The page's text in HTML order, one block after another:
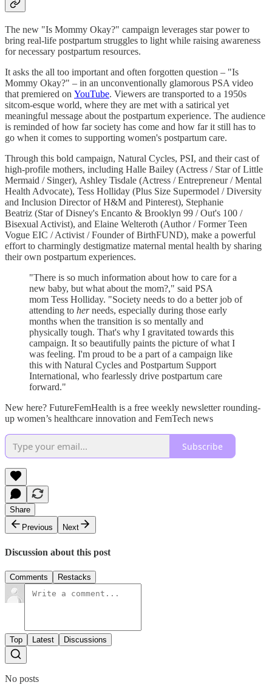
The new "Is Mommy Okay?" campaign leverages star power to
bring real-life postpartum struggles to light while raising awareness
for necessary postpartum resources.
It asks the all too important and often forgotten question – "Is
Mommy Okay?" – in an unconventionally glamorous PSA video
that premiered on YouTube. Viewers are transported to a 1950s
sitcom-esque world, where they are met with a satirical yet
meaningful message about the postpartum experience. The audience
is reminded of how far society has come and how far it still has to
go when it comes to supporting women's postpartum care.
Through this bold campaign, Natural Cycles, PSI, and their cast of
high-profile mothers, including Halle Bailey (Actress / Star of Little
Mermaid / Singer), Ashley Tisdale (Actress / Entrepreneur / Mental
Health Advocate), Tess Holliday (Plus Size Supermodel / Diversity
and Inclusion Director of H&M and Pinterest), Stephanie
Beatriz (Star of Disney's Encanto & Brooklyn 99 / Out's 100 /
Bisexual Activist), and Elaine Welteroth (Author / Former Teen
Vogue EIC / Activist / Founder of BirthFUND), make a powerful
effort to charmingly destigmatize maternal mental health by sharing
their own postpartum experiences.
"There is so much information about how to care for a
new baby, but what about the mom?," said PSA
mom Tess Holliday. "Society needs to do a better job of
attending to herneeds, especially during those early
months when the transition is so mentally and
physically tough. That's why I gravitated towards this
campaign. It so beautifully paints the picture of what I
was feeling. I'm proud to be a part of a campaign like
this with Natural Cycles and Postpartum Support
International, who fearlessly drive postpartum care
forward."
New here? FutureFemHealth is a free weekly newsletter rounding-
up women’s healthcare innovation and FemTech news
Subscribe
Share
Previous
Next
Discussion about this post
Comments Restacks
Top Latest Discussions
No posts